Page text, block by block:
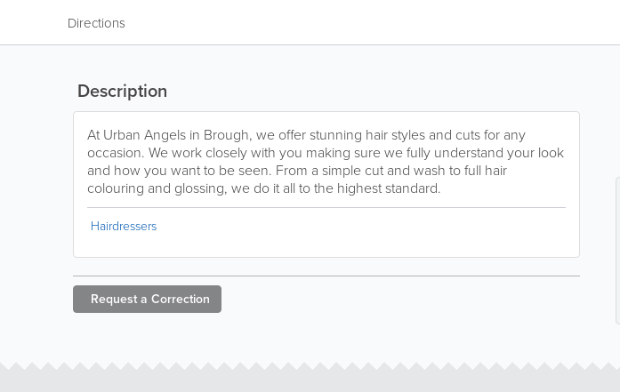
Directions
Description
At Urban Angels in Brough, we offer stunning hair styles and cuts for any
occasion. We work closely with you making sure we fully understand your look
and how you want to be seen. From a simple cut and wash to full hair
colouring and glossing, we do it all to the highest standard.
Hairdressers
Request a Correction